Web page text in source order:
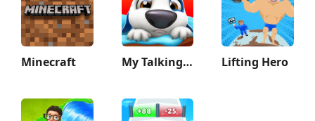
Minecraft My Talking Hank Lifting Hero